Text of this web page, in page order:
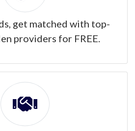
get matched with top-
providers for FREE.